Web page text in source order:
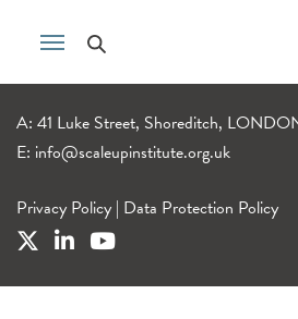
A: 41 Luke Street, Shoreditch,
E: info@scaleupinstitute.org.uk
Privacy Policy | Data Protection Policy